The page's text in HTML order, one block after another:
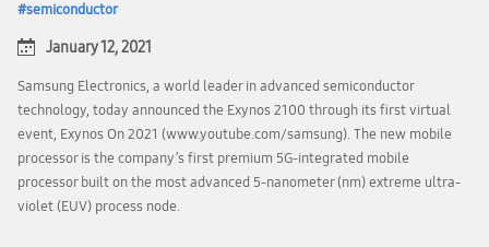
semiconductor
January 12, 2021
Samsung Electronics, a world leader in advanced semiconductor
technology, today announced the Exynos 2100 through its first virtual
event, Exynos On 2021 (www.youtube.com/samsung). The new mobile
processor is the company’s first premium 5G-integrated mobile
processor built on the most advanced 5-nanometer (nm) extreme ultra-
violet (EUV) process node.